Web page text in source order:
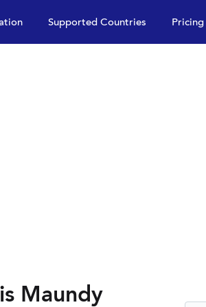
Supported Countries Pricing
Maundy